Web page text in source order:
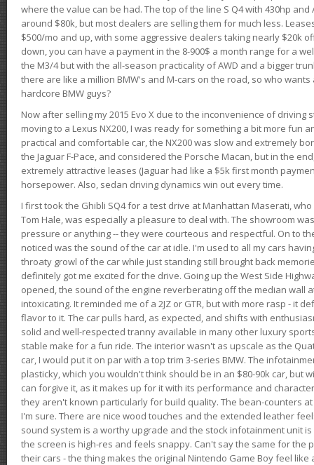
where the value can be had. The top of the line S Q4 with 430hp and
around $80k, but most dealers are selling them for much less.
$500/mo and up, with some aggressive dealers taking nearly $20k
down, you can have a payment in the 8-900$ a month range for a
the M3/4 but with the all-season practicality of AWD and a bigger
there are like a million BMW's and M-cars on the road, so who
hardcore BMW guys?
Now after selling my 2015 Evo X due to the inconvenience of driving
moving to a Lexus NX200, I was ready for something a bit more fun
practical and comfortable car, the NX200 was slow and extremely
the Jaguar F-Pace, and considered the Porsche Macan, but in the
extremely attractive leases (Jaguar had like a $5k first month
horsepower. Also, sedan driving dynamics win out every time.
I first took the Ghibli SQ4 for a test drive at Manhattan Maserati,
Tom Hale, was especially a pleasure to deal with. The showroom
pressure or anything -- they were courteous and respectful. On to
noticed was the sound of the car at idle. I'm used to all my cars
throaty growl of the car while just standing still brought back
definitely got me excited for the drive. Going up the West Side
opened, the sound of the engine reverberating off the median wall
intoxicating. It reminded me of a 2JZ or GTR, but with more rasp - it
flavor to it. The car pulls hard, as expected, and shifts with
solid and well-respected tranny available in many other luxury
stable make for a fun ride. The interior wasn't as upscale as the
car, I would put it on par with a top trim 3-series BMW. The
plasticky, which you wouldn't think should be in an $80-90k car, but
can forgive it, as it makes up for it with its performance and
they aren't known particularly for build quality. The bean-counters
I'm sure. There are nice wood touches and the extended leather
sound system is a worthy upgrade and the stock infotainment unit
the screen is high-res and feels snappy. Can't say the same for the
their cars - the thing makes the original Nintendo Game Boy feel like